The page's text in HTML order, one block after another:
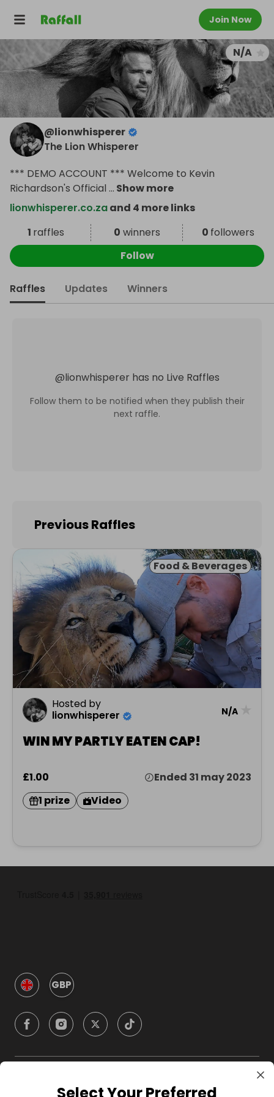
Join Now
N/A
@lionwhisperer
The Lion Whisperer
*** DEMO ACCOUNT *** Welcome to Kevin
Richardson's Official ... Show more
lionwhisperer.co.zaand 4 more links
1 raffles 0 winners 0 followers
Follow
Raffles Updates Winners
@lionwhisperer has no Live Raffles
Follow them to be notified when they publish their
next raffle.
Previous Raffles
Food & Beverages
Hosted by
lionwhisperer
N/A
WIN MY PARTLY EATEN CAP!
£1.00
Ended 31 may 2023
1 prize
Video
GBP
Company